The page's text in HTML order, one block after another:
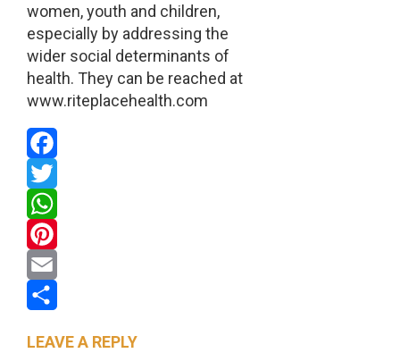
women, youth and children,
especially by addressing the
wider social determinants of
health. They can be reached at
www.riteplacehealth.com
Facebook
Twitter
WhatsApp
Pinterest
Email
LEAVE A REPLY